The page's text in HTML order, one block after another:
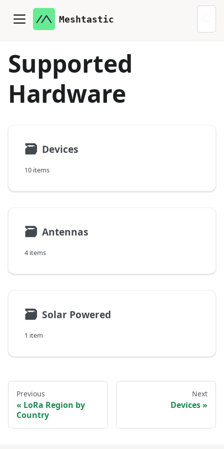
Meshtastic
Supported
Hardware
🗃 Devices
10 items
🗃 Antennas
4 items
🗃 Solar Powered
1 item
Previous
LoRa Region by
Country
Next
Devices